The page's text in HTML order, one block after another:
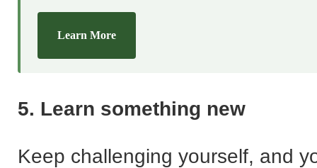
Learn More
5. Learn something new
Keep challenging yourself, and